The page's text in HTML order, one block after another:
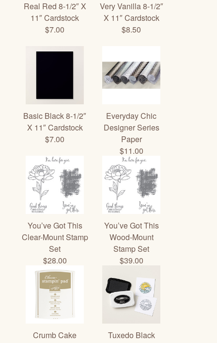
Real Red 8-1/2″ X
11″ Cardstock
$7.00
Very Vanilla 8-1/2″
X 11″ Cardstock
$8.50
Basic Black 8-1/2″
X 11″ Cardstock
$7.00
Everyday Chic
Designer Series
Paper
$11.00
You’ve Got This
Clear-Mount Stamp
Set
$28.00
You’ve Got This
Wood-Mount
Stamp Set
$39.00
Crumb Cake
Tuxedo Black